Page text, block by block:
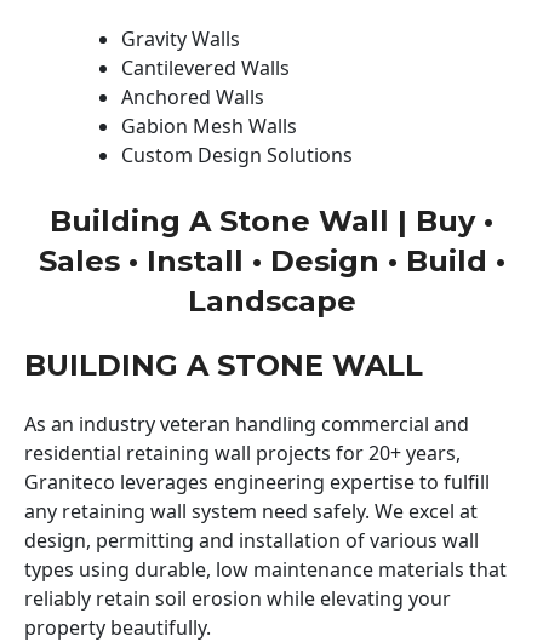
Gravity Walls
Cantilevered Walls
Anchored Walls
Gabion Mesh Walls
Custom Design Solutions
Building A Stone Wall | Buy •
Sales • Install • Design • Build •
Landscape
BUILDING A STONE WALL
As an industry veteran handling commercial and
residential retaining wall projects for 20+ years,
Graniteco leverages engineering expertise to fulfill
any retaining wall system need safely. We excel at
design, permitting and installation of various wall
types using durable, low maintenance materials that
reliably retain soil erosion while elevating your
property beautifully.